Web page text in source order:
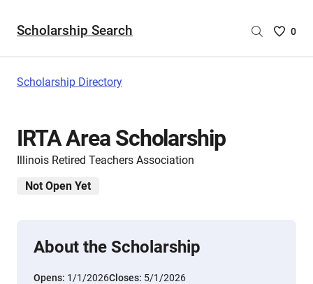
Scholarship Search
Saved
0
Scholarship Directory
IRTA Area Scholarship
Illinois Retired Teachers Association
Not Open Yet
About the Scholarship
Opens: 1/1/2026Closes: 5/1/2026